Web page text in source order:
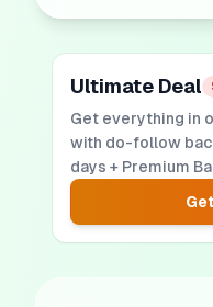
Ultimate Deal
Get everything in
with do-follow
days + Premium